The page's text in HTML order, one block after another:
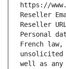
https://
Reseller
Reseller
Personal
French
unsolicited
well as any